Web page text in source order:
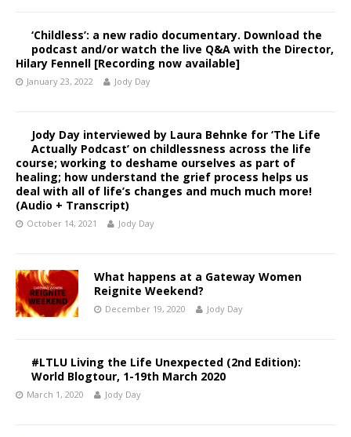
‘Childless’: a new radio documentary. Download the
podcast and/or watch the live Q&A with the Director,
Hilary Fennell [Recording now available]
January 23, 2022 Jody Day
Jody Day interviewed by Laura Behnke for ‘The Life
Actually Podcast’ on childlessness across the life
course; working to deshame ourselves as part of
healing; how understand the grief process helps us
deal with all of life’s changes and much much more!
(Audio + Transcript)
October 14, 2021 Jody Day
What happens at a Gateway Women
Reignite Weekend?
December 19, 2020 Jody Day
#LTLU Living the Life Unexpected (2nd Edition):
World Blogtour, 1-19th March 2020
March 1, 2020 Jody Day